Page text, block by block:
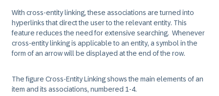
With cross-entity linking, these associations are turned into
hyperlinks that direct the user to the relevant entity. This
feature reduces the need for extensive searching. Whenever
cross-entity linking is applicable to an entity, a symbol in the
form of an arrow will be displayed at the end of the row.
The figure Cross-Entity Linkingshows the main elements of an
item and its associations, numbered 1-4.